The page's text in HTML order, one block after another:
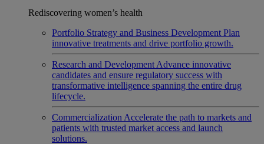
Rediscovering women’s health
Portfolio Strategy and Business Development Plan
innovative treatments and drive portfolio growth.
Research and Development Advance innovative
candidates and ensure regulatory success with
transformative intelligence spanning the entire drug
lifecycle.
Commercialization Accelerate the path to markets and
patients with trusted market access and launch
solutions.